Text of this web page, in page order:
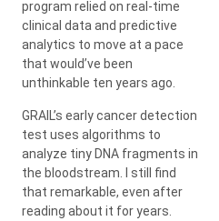
program relied on real-time
clinical data and predictive
analytics to move at a pace
that would’ve been
unthinkable ten years ago.
GRAIL’s early cancer detection
test uses algorithms to
analyze tiny DNA fragments in
the bloodstream. I still find
that remarkable, even after
reading about it for years.